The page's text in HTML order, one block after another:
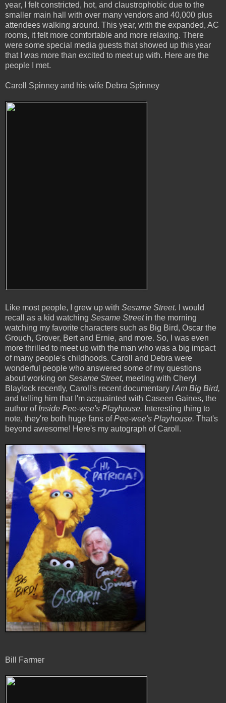
year, I felt constricted, hot, and claustrophobic due to the
smaller main hall with over many vendors and 40,000 plus
attendees walking around. This year, with the expanded, AC
rooms, it felt more comfortable and more relaxing. There
were some special media guests that showed up this year
that I was more than excited to meet up with. Here are the
people I met.
Caroll Spinney and his wife Debra Spinney
Like most people, I grew up with Sesame Street.
I would
recall as a kid watching Sesame Street in the morning
watching my favorite characters such as Big Bird, Oscar the
Grouch, Grover, Bert and Ernie, and more. So, I was even
more thrilled to meet up with the man who was a big impact
of many people's childhoods. Caroll and Debra were
wonderful people who answered some of my questions
about working on Sesame Street, meeting with Cheryl
Blaylock recently, Caroll's recent documentary I Am Big Bird,
and telling him that I'm acquainted with Caseen Gaines, the
author of Inside Pee-wee's Playhouse. Interesting thing to
note, they're both huge fans ofPee-wee's Playhouse. That's
beyond awesome! Here's my autograph of Caroll.
Bill Farmer